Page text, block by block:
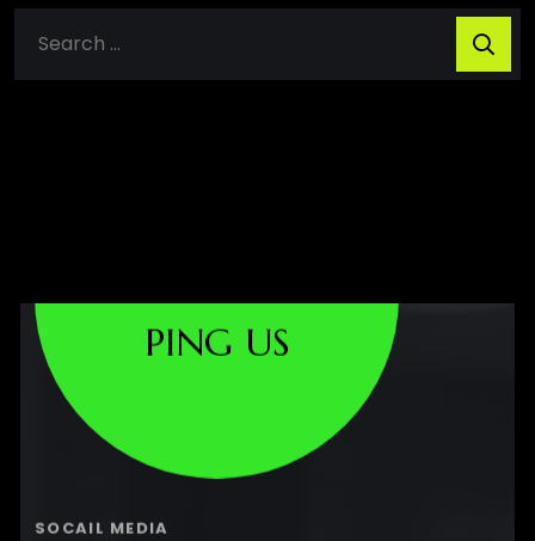
PING US
SOCAIL MEDIA